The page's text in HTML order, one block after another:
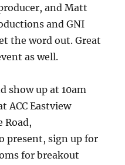
and Matt
and GNI
the word out. Great
as well.
show up at 10am
ACC Eastview
Road,
present, sign up for
for breakout